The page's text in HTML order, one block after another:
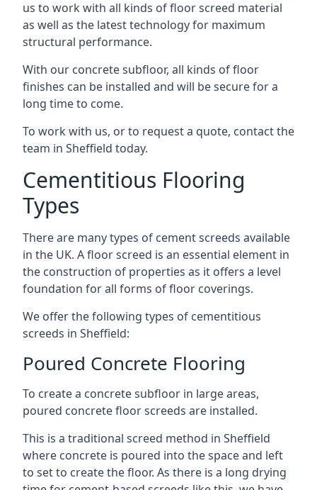
us to work with all kinds of floor screed material
as well as the latest technology for maximum
structural performance.
With our concrete subfloor, all kinds of floor
finishes can be installed and will be secure for a
long time to come.
To work with us, or to request a quote, contact the
team in Sheffield today.
Cementitious Flooring
Types
There are many types of cement screeds available
in the UK. A floor screed is an essential element in
the construction of properties as it offers a level
foundation for all forms of floor coverings.
We offer the following types of cementitious
screeds in Sheffield:
Poured Concrete Flooring
To create a concrete subfloor in large areas,
poured concrete floor screeds are installed.
This is a traditional screed method in Sheffield
where concrete is poured into the space and left
to set to create the floor. As there is a long drying